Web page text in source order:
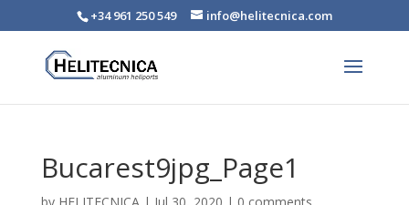
+34 961 250 549 info@helitecnica.com
Bucarest9jpg_Page1